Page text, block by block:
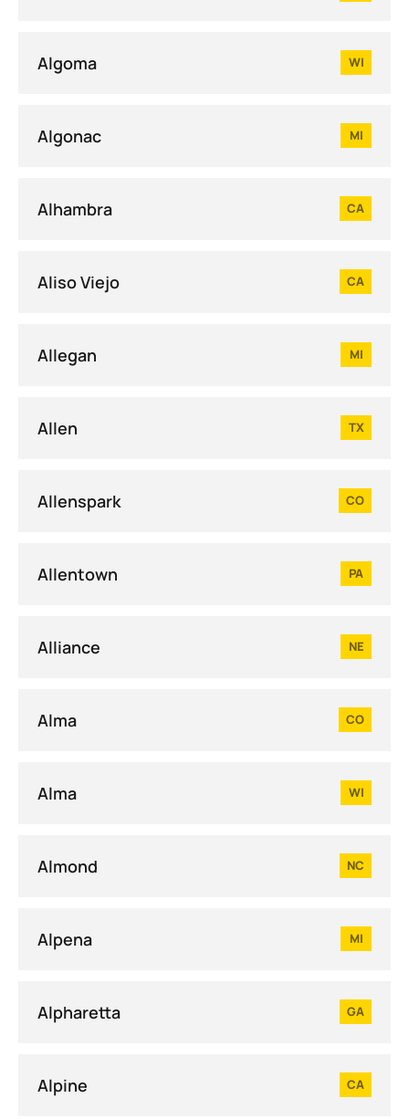
Algoma WI
Algonac MI
Alhambra CA
Aliso Viejo CA
Allegan MI
Allen TX
Allenspark CO
Allentown PA
Alliance NE
Alma CO
Alma WI
Almond NC
Alpena MI
Alpharetta GA
Alpine CA